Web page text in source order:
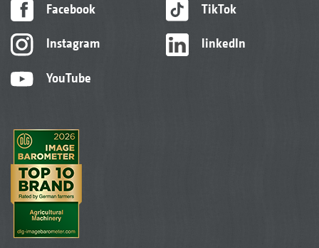
Facebook
Instagram
YouTube
TikTok
linkedIn